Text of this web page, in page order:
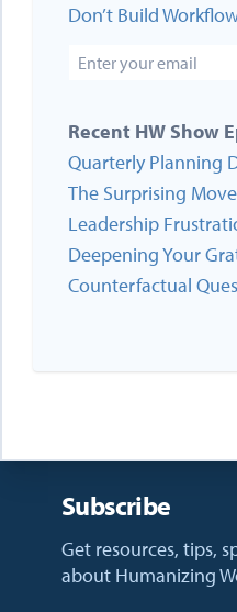
Don’t Build
Recent HW Show
Quarterly Planning
The Surprising
Leadership
Deepening Your
Counterfactual
Subscribe
Get resources, tips,
about Humanizing